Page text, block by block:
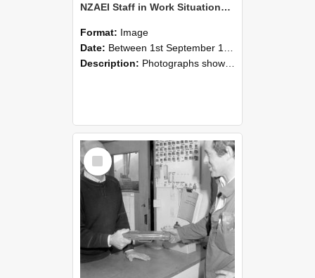
NZAEI Staff in Work Situations, Open Days, September 1985 25
Format: Image
Date: Between 1st September 1985 and 30th September 1985
Description: Photographs showing NZAEI staff demonstrating equipment, machinery, and engineering processes during Open Days in September 1985, Lincoln College.
Select
Item